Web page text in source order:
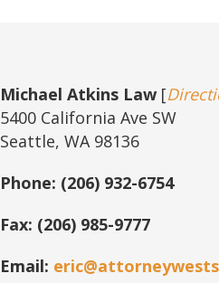
Michael Atkins Law [
5400 California Ave SW
Seattle, WA 98136
Phone: (206) 932-6754
Fax: (206) 985-9777
Email: